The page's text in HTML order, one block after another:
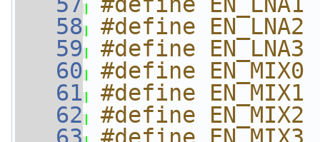
   58
#define
   59
#define
   60
#define
   61
#define
   62
#define